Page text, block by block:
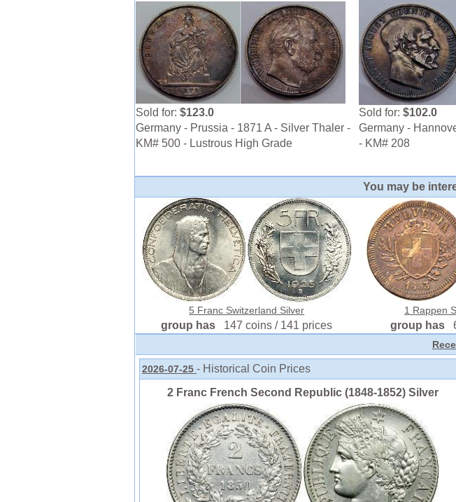
Sold for: $123.0
Germany - Prussia - 1871 A - Silver Thaler -
KM# 500 - Lustrous High Grade
Sold for:$102.0
Germany -
- KM# 208
You may be
5 Franc Switzerland Silver
group has 147 coins / 141 prices
1 Rappen
group has
2026-07-25 - Historical Coin Prices
2 Franc French Second Republic (1848-1852) Silver